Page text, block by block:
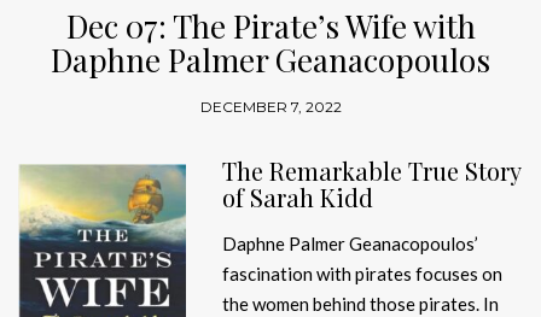
Dec 07: The Pirate’s Wife with
Daphne Palmer Geanacopoulos
DECEMBER 7, 2022
The Remarkable True Story
of Sarah Kidd
Daphne Palmer Geanacopoulos’
fascination with pirates focuses on
the women behind those pirates. In